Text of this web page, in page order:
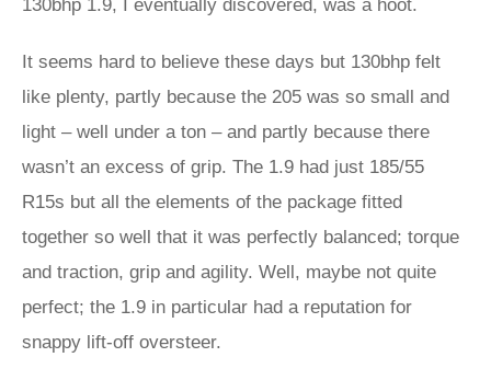
130bhp 1.9, I eventually discovered, was a hoot.
It seems hard to believe these days but 130bhp felt
like plenty, partly because the 205 was so small and
light – well under a ton – and partly because there
wasn’t an excess of grip. The 1.9 had just 185/55
R15s but all the elements of the package fitted
together so well that it was perfectly balanced; torque
and traction, grip and agility. Well, maybe not quite
perfect; the 1.9 in particular had a reputation for
snappy lift-off oversteer.